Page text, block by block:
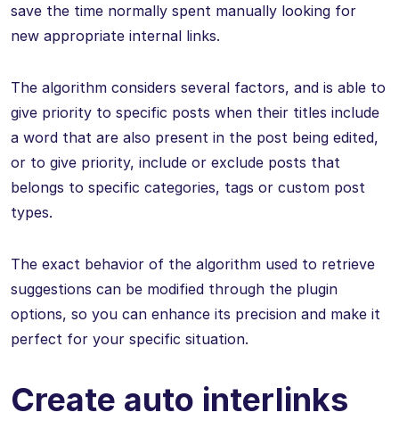
save the time normally spent manually looking for
new appropriate internal links.
The algorithm considers several factors, and is able to
give priority to specific posts when their titles include
a word that are also present in the post being edited,
or to give priority, include or exclude posts that
belongs to specific categories, tags or custom post
types.
The exact behavior of the algorithm used to retrieve
suggestions can be modified through the plugin
options, so you can enhance its precision and make it
perfect for your specific situation.
Create auto interlinks